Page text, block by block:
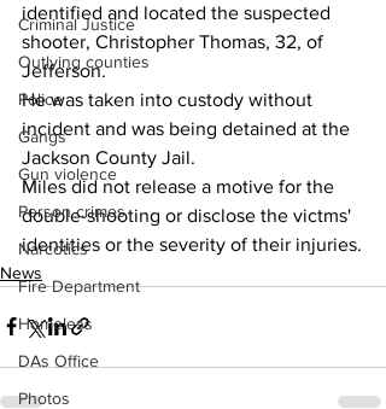
Criminal Justice
Outlying counties
Police
Gangs
Gun violence
Person crimes
Narcotics
Fire Department
Homeless
DAs Office
Photos
identified and located the suspected
shooter, Christopher Thomas, 32, of
Jefferson.
He was taken into custody without
incident and was being detained at the
Jackson County Jail.
Miles did not release a motive for the
double-shooting or disclose the victms'
identities or the severity of their injuries.
News